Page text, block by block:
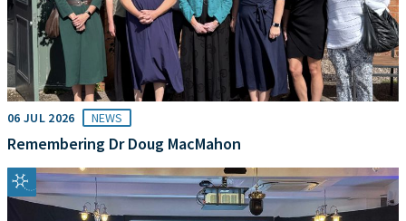
06 JUL 2026 NEWS
Remembering Dr Doug MacMahon